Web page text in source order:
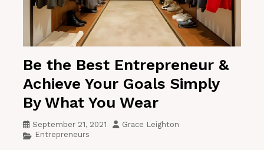
Be the Best Entrepreneur &
Achieve Your Goals Simply
By What You Wear
September 21, 2021
Grace Leighton
Entrepreneurs